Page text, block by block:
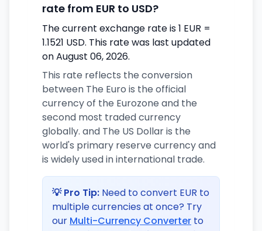
rate from EUR to USD?
The current exchange rate is 1 EUR =
1.1521 USD. This rate was last updated
on August 06, 2026.
This rate reflects the conversion
between The Euro is the official
currency of the Eurozone and the
second most traded currency
globally. and The US Dollar is the
world's primary reserve currency and
is widely used in international trade.
💡 Pro Tip: Need to convert EUR to
multiple currencies at once? Try
our Multi-Currency Converter to